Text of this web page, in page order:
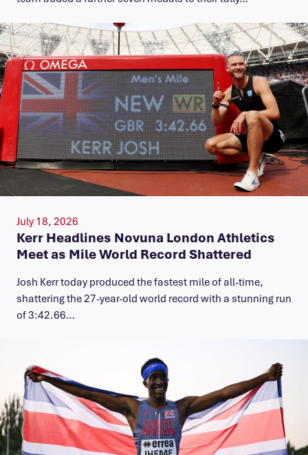
July 18, 2026
Kerr Headlines Novuna London Athletics
Meet as Mile World Record Shattered
Josh Kerr today produced the fastest mile of all-time,
shattering the 27-year-old world record with a stunning run
of 3:42.66…